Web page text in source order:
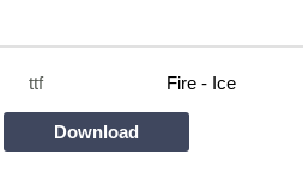
ttf Fire - Ice
Download